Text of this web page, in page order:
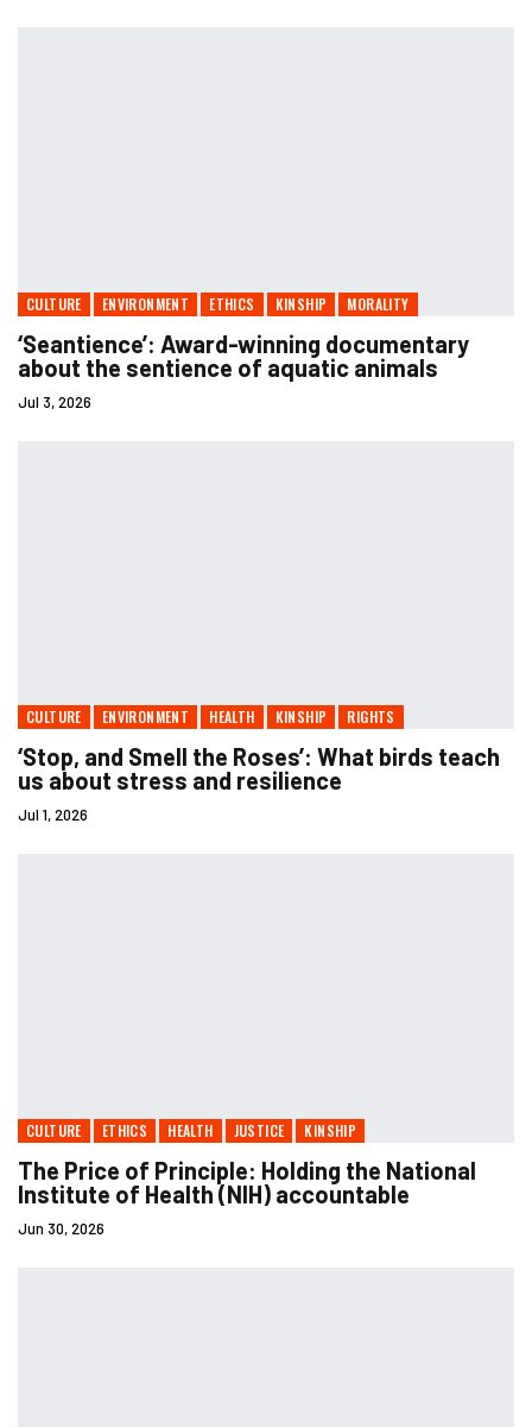
CULTURE ENVIRONMENT ETHICS KINSHIP MORALITY
‘Seantience’: Award-winning documentary
about the sentience of aquatic animals
Jul 3, 2026
CULTURE ENVIRONMENT HEALTH KINSHIP RIGHTS
‘Stop, and Smell the Roses’: What birds teach
us about stress and resilience
Jul 1, 2026
CULTURE ETHICS HEALTH JUSTICE KINSHIP
The Price of Principle: Holding the National
Institute of Health (NIH) accountable
Jun 30, 2026